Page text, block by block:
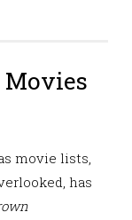
movie lists,
has